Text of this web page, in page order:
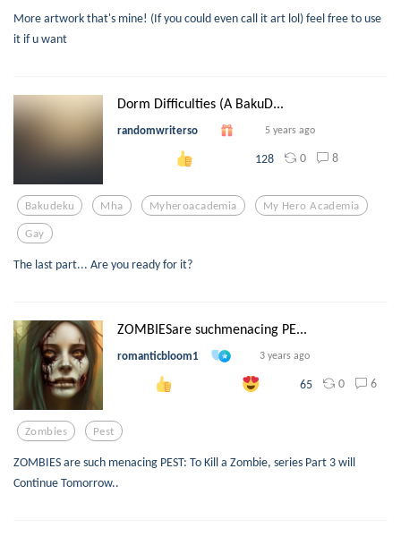
More artwork that's mine! (If you could even call it art lol) feel free to use
it if u want
Dorm Difficulties (A BakuD...
randomwriterso 5 years ago
128 0 8
Bakudeku Mha Myheroacademia My Hero Academia
Gay
The last part... Are you ready for it?
ZOMBIESare suchmenacing PE...
romanticbloom1 3 years ago
65 0 6
Zombies Pest
ZOMBIES are such menacing PEST: To Kill a Zombie, series Part 3 will
Continue Tomorrow..